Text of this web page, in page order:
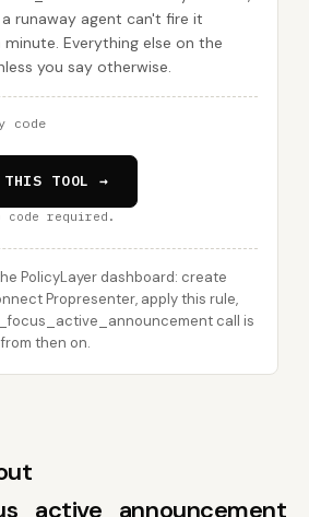
runaway agent can't fire it
Everything else on the
you say otherwise.
code
TOOL →
required.
PolicyLayer dashboard: create
Propresenter, apply this rule,
call is
then on.